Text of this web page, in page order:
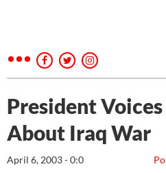
President
About Iraq War
April 6, 2003 - 0:0